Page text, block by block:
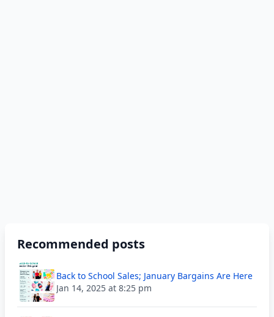
Recommended posts
Back to School Sales; January Bargains Are Here
Jan 14, 2025 at 8:25 pm